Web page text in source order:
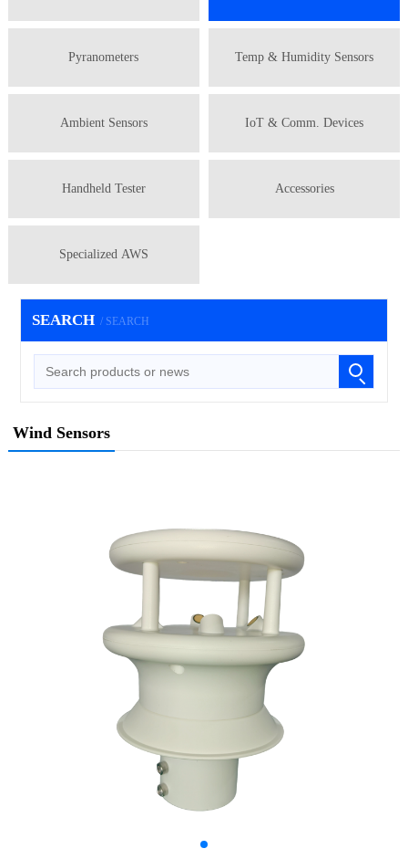
Pyranometers Temp & Humidity Sensors
Ambient Sensors IoT & Comm. Devices
Handheld Tester Accessories
Specialized AWS
SEARCH / SEARCH
Wind Sensors